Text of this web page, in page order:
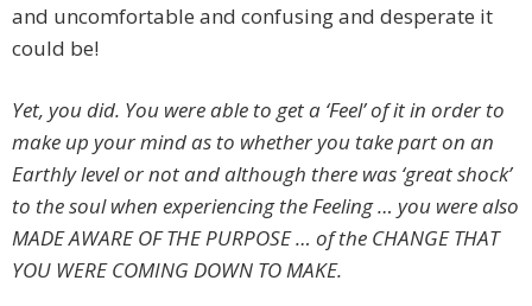
and uncomfortable and confusing and desperate it
could be!
Yet, you did. You were able to get a ‘Feel’ of it in order to
make up your mind as to whether you take part on an
Earthly level or not and although there was ‘great shock’
to the soul when experiencing the Feeling … you were also
MADE AWARE OF THE PURPOSE … of the CHANGE THAT
YOU WERE COMING DOWN TO MAKE.